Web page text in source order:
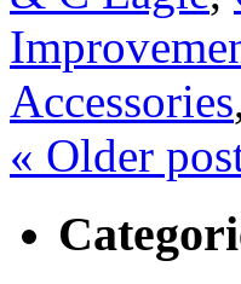
Accessories
« Older